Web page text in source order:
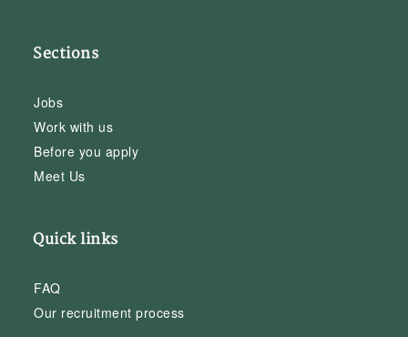
Sections
Jobs
Work with us
Before you apply
Meet Us
Quick links
FAQ
Our recruitment process